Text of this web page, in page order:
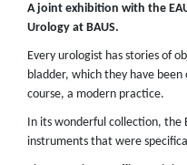
A joint exhibition with the
Urology at BAUS.
Every urologist has stories of
bladder, which they have
course, a modern practice.
In its wonderful collection, the
instruments that were